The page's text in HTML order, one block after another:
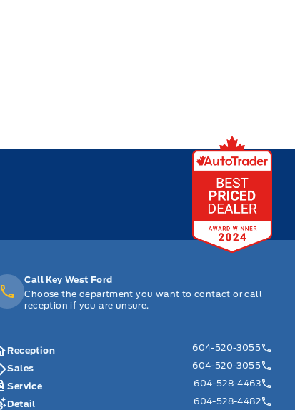
Call Key West Ford
Choose the department you want to contact or call
reception if you are unsure.
Reception
604-520-3055
Sales
604-520-3055
Service
604-528-4463
Detail
604-528-4482